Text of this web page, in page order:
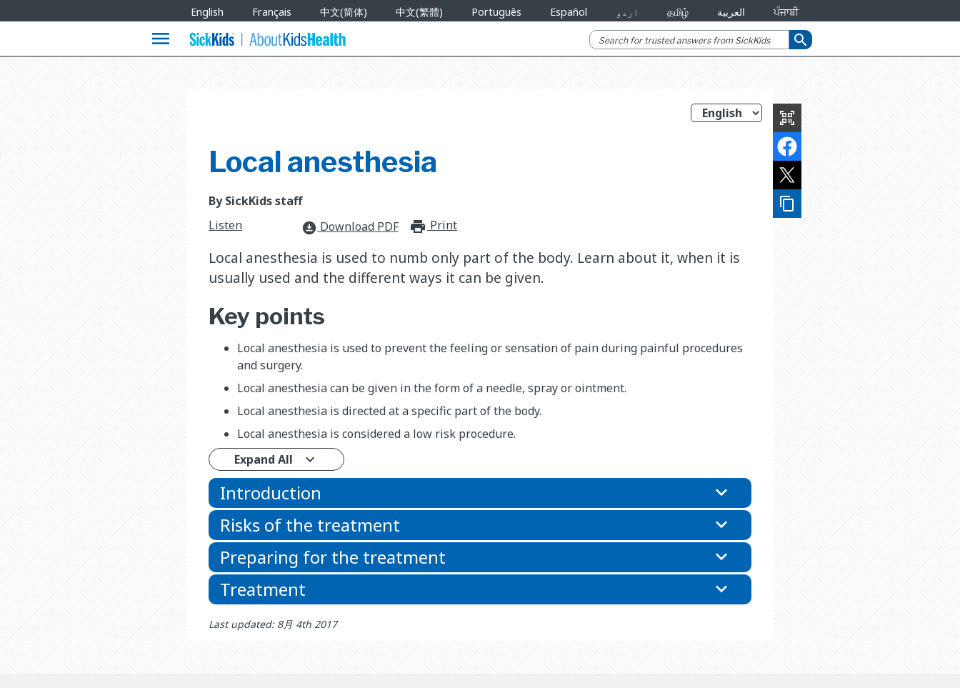
Languages
English Français 中文(简体) 中文(繁體) Português Español اردو தமிழ் العربية ਪੰਜਾਬੀ
menu search
qr_code_scanner
content_copy
Local anesthesia
By SickKids staff
Listen
download_for_offline Download PDF print_for_offline
Print
Local anesthesia is used to numb only part of the body. Learn about it, when it is
usually used and the different ways it can be given.
Key points
Local anesthesia is used to prevent the feeling or sensation of pain during painful procedures
and surgery.
Local anesthesia can be given in the form of a needle, spray or ointment.
Local anesthesia is directed at a specific part of the body.
Local anesthesia is considered a low risk procedure.
Expand All
Introduction
Risks of the treatment
Preparing for the treatment
Treatment
Last updated: 8月 4th 2017